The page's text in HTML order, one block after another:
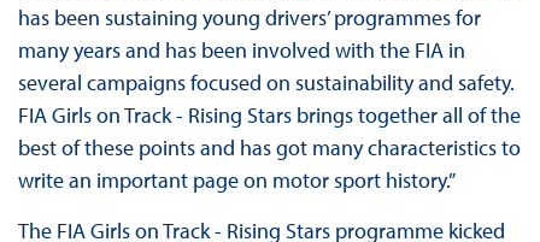
has been sustaining young drivers’ programmes for
many years and has been involved with the FIA in
several campaigns focused on sustainability and safety.
FIA Girls on Track - Rising Stars brings together all of the
best of these points and has got many characteristics to
write an important page on motor sport history.”
The FIA Girls on Track - Rising Stars programme kicked